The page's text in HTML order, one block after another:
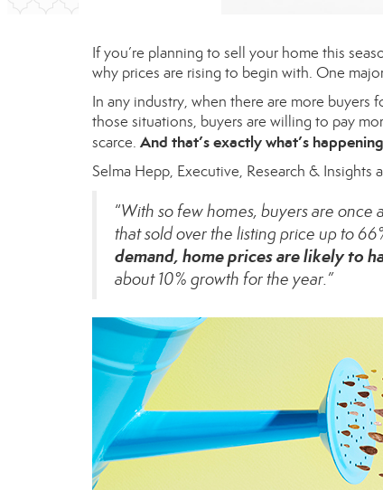
If you’re planning to sell your home this
why prices are rising to begin with. One
In any industry, when there are more buyers
those situations, buyers are willing to pay
scarce. And that’s exactly what’s
Selma Hepp, Executive, Research &
“With so few homes, buyers are once
that sold over the listing price up to
demand, home prices are likely to
about 10% growth for the year.”